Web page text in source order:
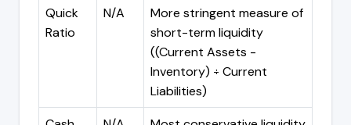
Quick
Ratio
N/A
More stringent measure of
short-term liquidity
((Current Assets -
Inventory) ÷ Current
Liabilities)